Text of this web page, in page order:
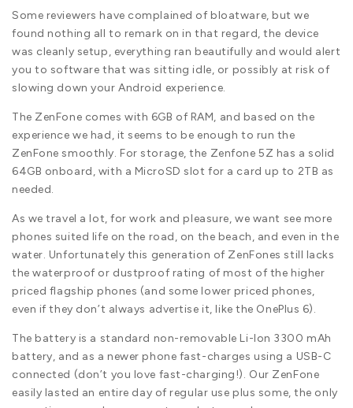
Some reviewers have complained of bloatware, but we
found nothing all to remark on in that regard, the device
was cleanly setup, everything ran beautifully and would alert
you to software that was sitting idle, or possibly at risk of
slowing down your Android experience.
The ZenFone comes with 6GB of RAM, and based on the
experience we had, it seems to be enough to run the
ZenFone smoothly. For storage, the Zenfone 5Z has a solid
64GB onboard, with a MicroSD slot for a card up to 2TB as
needed.
As we travel a lot, for work and pleasure, we want see more
phones suited life on the road, on the beach, and even in the
water. Unfortunately this generation of ZenFones still lacks
the waterproof or dustproof rating of most of the higher
priced flagship phones (and some lower priced phones,
even if they don’t always advertise it, like the OnePlus 6).
The battery is a standard non-removable Li-Ion 3300 mAh
battery, and as a newer phone fast-charges using a USB-C
connected (don’t you love fast-charging!). Our ZenFone
easily lasted an entire day of regular use plus some, the only